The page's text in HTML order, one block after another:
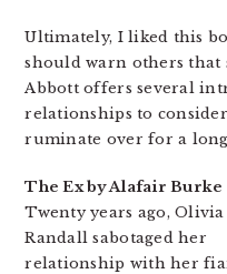
Ultimately, I liked this
should warn others that
Abbott offers several
relationships to
ruminate over for a
The Ex by Alafair Burke
Twenty years ago, Olivia
Randall sabotaged her
relationship with her